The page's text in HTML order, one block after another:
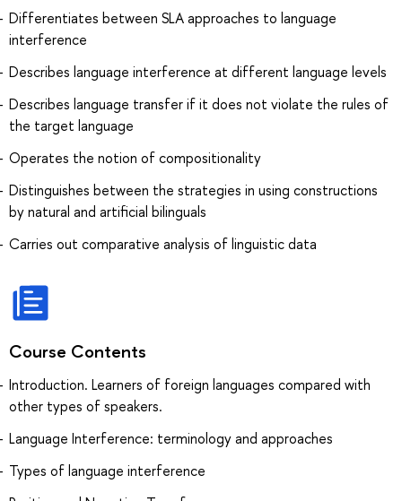
Differentiates between SLA approaches to language
interference
Describes language interference at different language levels
Describes language transfer if it does not violate the rules of
the target language
Operates the notion of compositionality
Distinguishes between the strategies in using constructions
by natural and artificial bilinguals
Carries out comparative analysis of linguistic data
Course Contents
Introduction. Learners of foreign languages compared with
other types of speakers.
Language Interference: terminology and approaches
Types of language interference